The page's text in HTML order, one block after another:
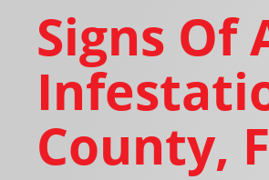
Signs Of
County,